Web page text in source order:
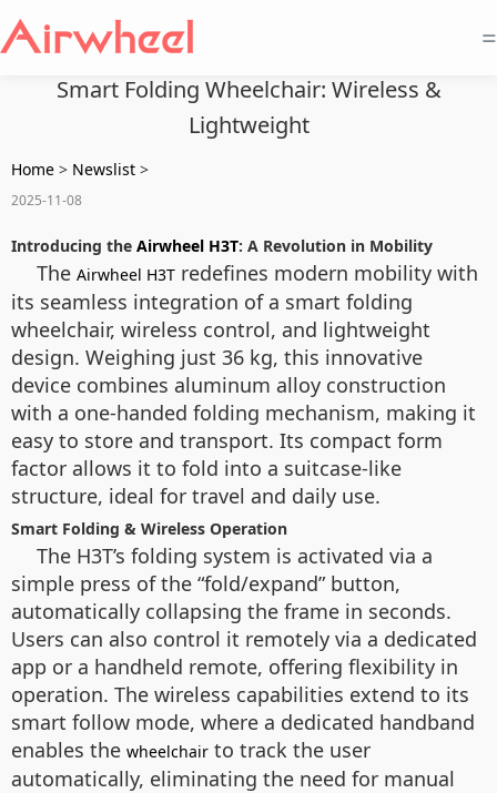
=
Smart Folding Wheelchair: Wireless &
Lightweight
Home > Newslist >
2025-11-08
Introducing the Airwheel H3T: A Revolution in Mobility
The Airwheel H3T redefines modern mobility with
its seamless integration of a smart folding
wheelchair, wireless control, and lightweight
design. Weighing just 36 kg, this innovative
device combines aluminum alloy construction
with a one-handed folding mechanism, making it
easy to store and transport. Its compact form
factor allows it to fold into a suitcase-like
structure, ideal for travel and daily use.
Smart Folding & Wireless Operation
The H3T’s folding system is activated via a
simple press of the “fold/expand” button,
automatically collapsing the frame in seconds.
Users can also control it remotely via a dedicated
app or a handheld remote, offering flexibility in
operation. The wireless capabilities extend to its
smart follow mode, where a dedicated handband
enables the wheelchair to track the user
automatically, eliminating the need for manual